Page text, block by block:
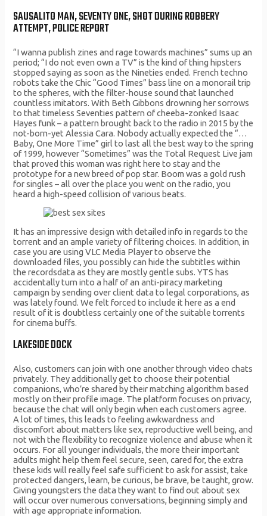
SAUSALITO MAN, SEVENTY ONE, SHOT DURING ROBBERY
ATTEMPT, POLICE REPORT
“I wanna publish zines and rage towards machines” sums up an
period; “I do not even own a TV” is the kind of thing hipsters
stopped saying as soon as the Nineties ended. French techno
robots take the Chic “Good Times” bass line on a monorail trip
to the spheres, with the filter-house sound that launched
countless imitators. With Beth Gibbons drowning her sorrows
to that timeless Seventies pattern of cheeba-zonked Isaac
Hayes funk – a pattern brought back to the radio in 2015 by the
not-born-yet Alessia Cara. Nobody actually expected the “…
Baby, One More Time” girl to last all the best way to the spring
of 1999, however “Sometimes” was the Total Request Live jam
that proved this woman was right here to stay and the
prototype for a new breed of pop star. Boom was a gold rush
for singles – all over the place you went on the radio, you
heard a high-speed collision of various beats.
It has an impressive design with detailed info in regards to the
torrent and an ample variety of filtering choices. In addition, in
case you are using VLC Media Player to observe the
downloaded files, you possibly can hide the subtitles within
the recordsdata as they are mostly gentle subs. YTS has
accidentally turn into a half of an anti-piracy marketing
campaign by sending over client data to legal corporations, as
was lately found. We felt forced to include it here as a end
result of it is doubtless certainly one of the suitable torrents
for cinema buffs.
LAKESIDE DOCK
Also, customers can join with one another through video chats
privately. They additionally get to choose their potential
companions, who’re shared by their matching algorithm based
mostly on their profile image. The platform focuses on privacy,
because the chat will only begin when each customers agree.
A lot of times, this leads to feeling awkwardness and
discomfort about matters like sex, reproductive well being, and
not with the flexibility to recognize violence and abuse when it
occurs. For all younger individuals, the more their important
adults might help them feel secure, seen, cared for, the extra
these kids will really feel safe sufficient to ask for assist, take
protected dangers, learn, be curious, be brave, be taught, grow.
Giving youngsters the data they want to find out about sex
will occur over numerous conversations, beginning simply and
with age appropriate information.